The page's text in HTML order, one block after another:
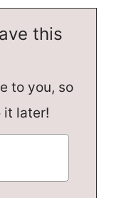
this
to you, so
it later!